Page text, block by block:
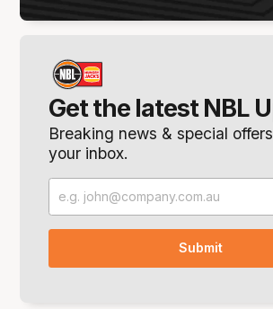
Get the latest NBL
Breaking news & special
your inbox.